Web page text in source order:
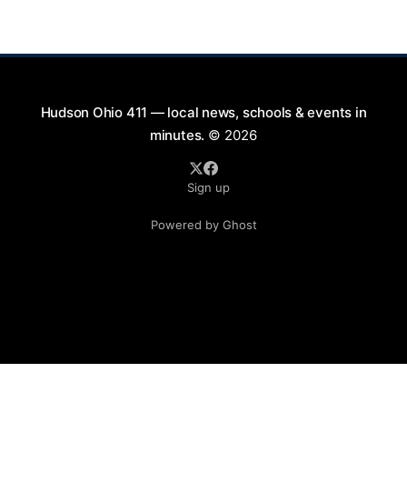
Hudson Ohio 411 — local news, schools & events in
minutes. © 2026
Sign up
Powered by Ghost